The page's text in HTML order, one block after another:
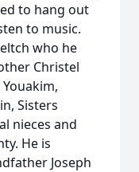
to hang out
to music.
who he
Christel
Sisters
nieces and
He is
Joseph